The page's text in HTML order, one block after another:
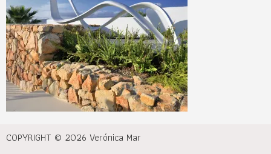
COPYRIGHT © 2026 Verónica Mar